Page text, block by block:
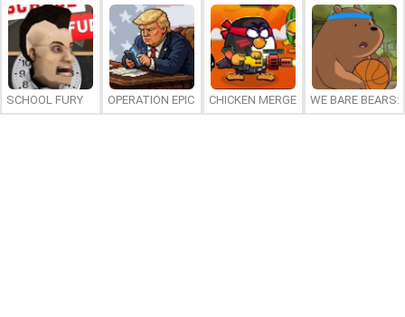
SCHOOL FURY OPERATION EPIC FURIOUS: STRAIT TO HELL ONLINE
CHICKEN MERGE 2 WE BARE